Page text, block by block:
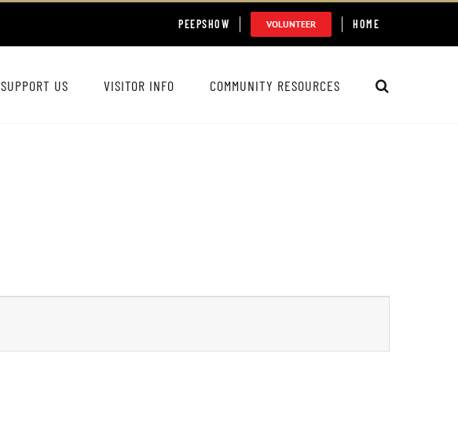
PEEPSHOW VOLUNTEER HOME
SUPPORT US VISITOR INFO COMMUNITY RESOURCES